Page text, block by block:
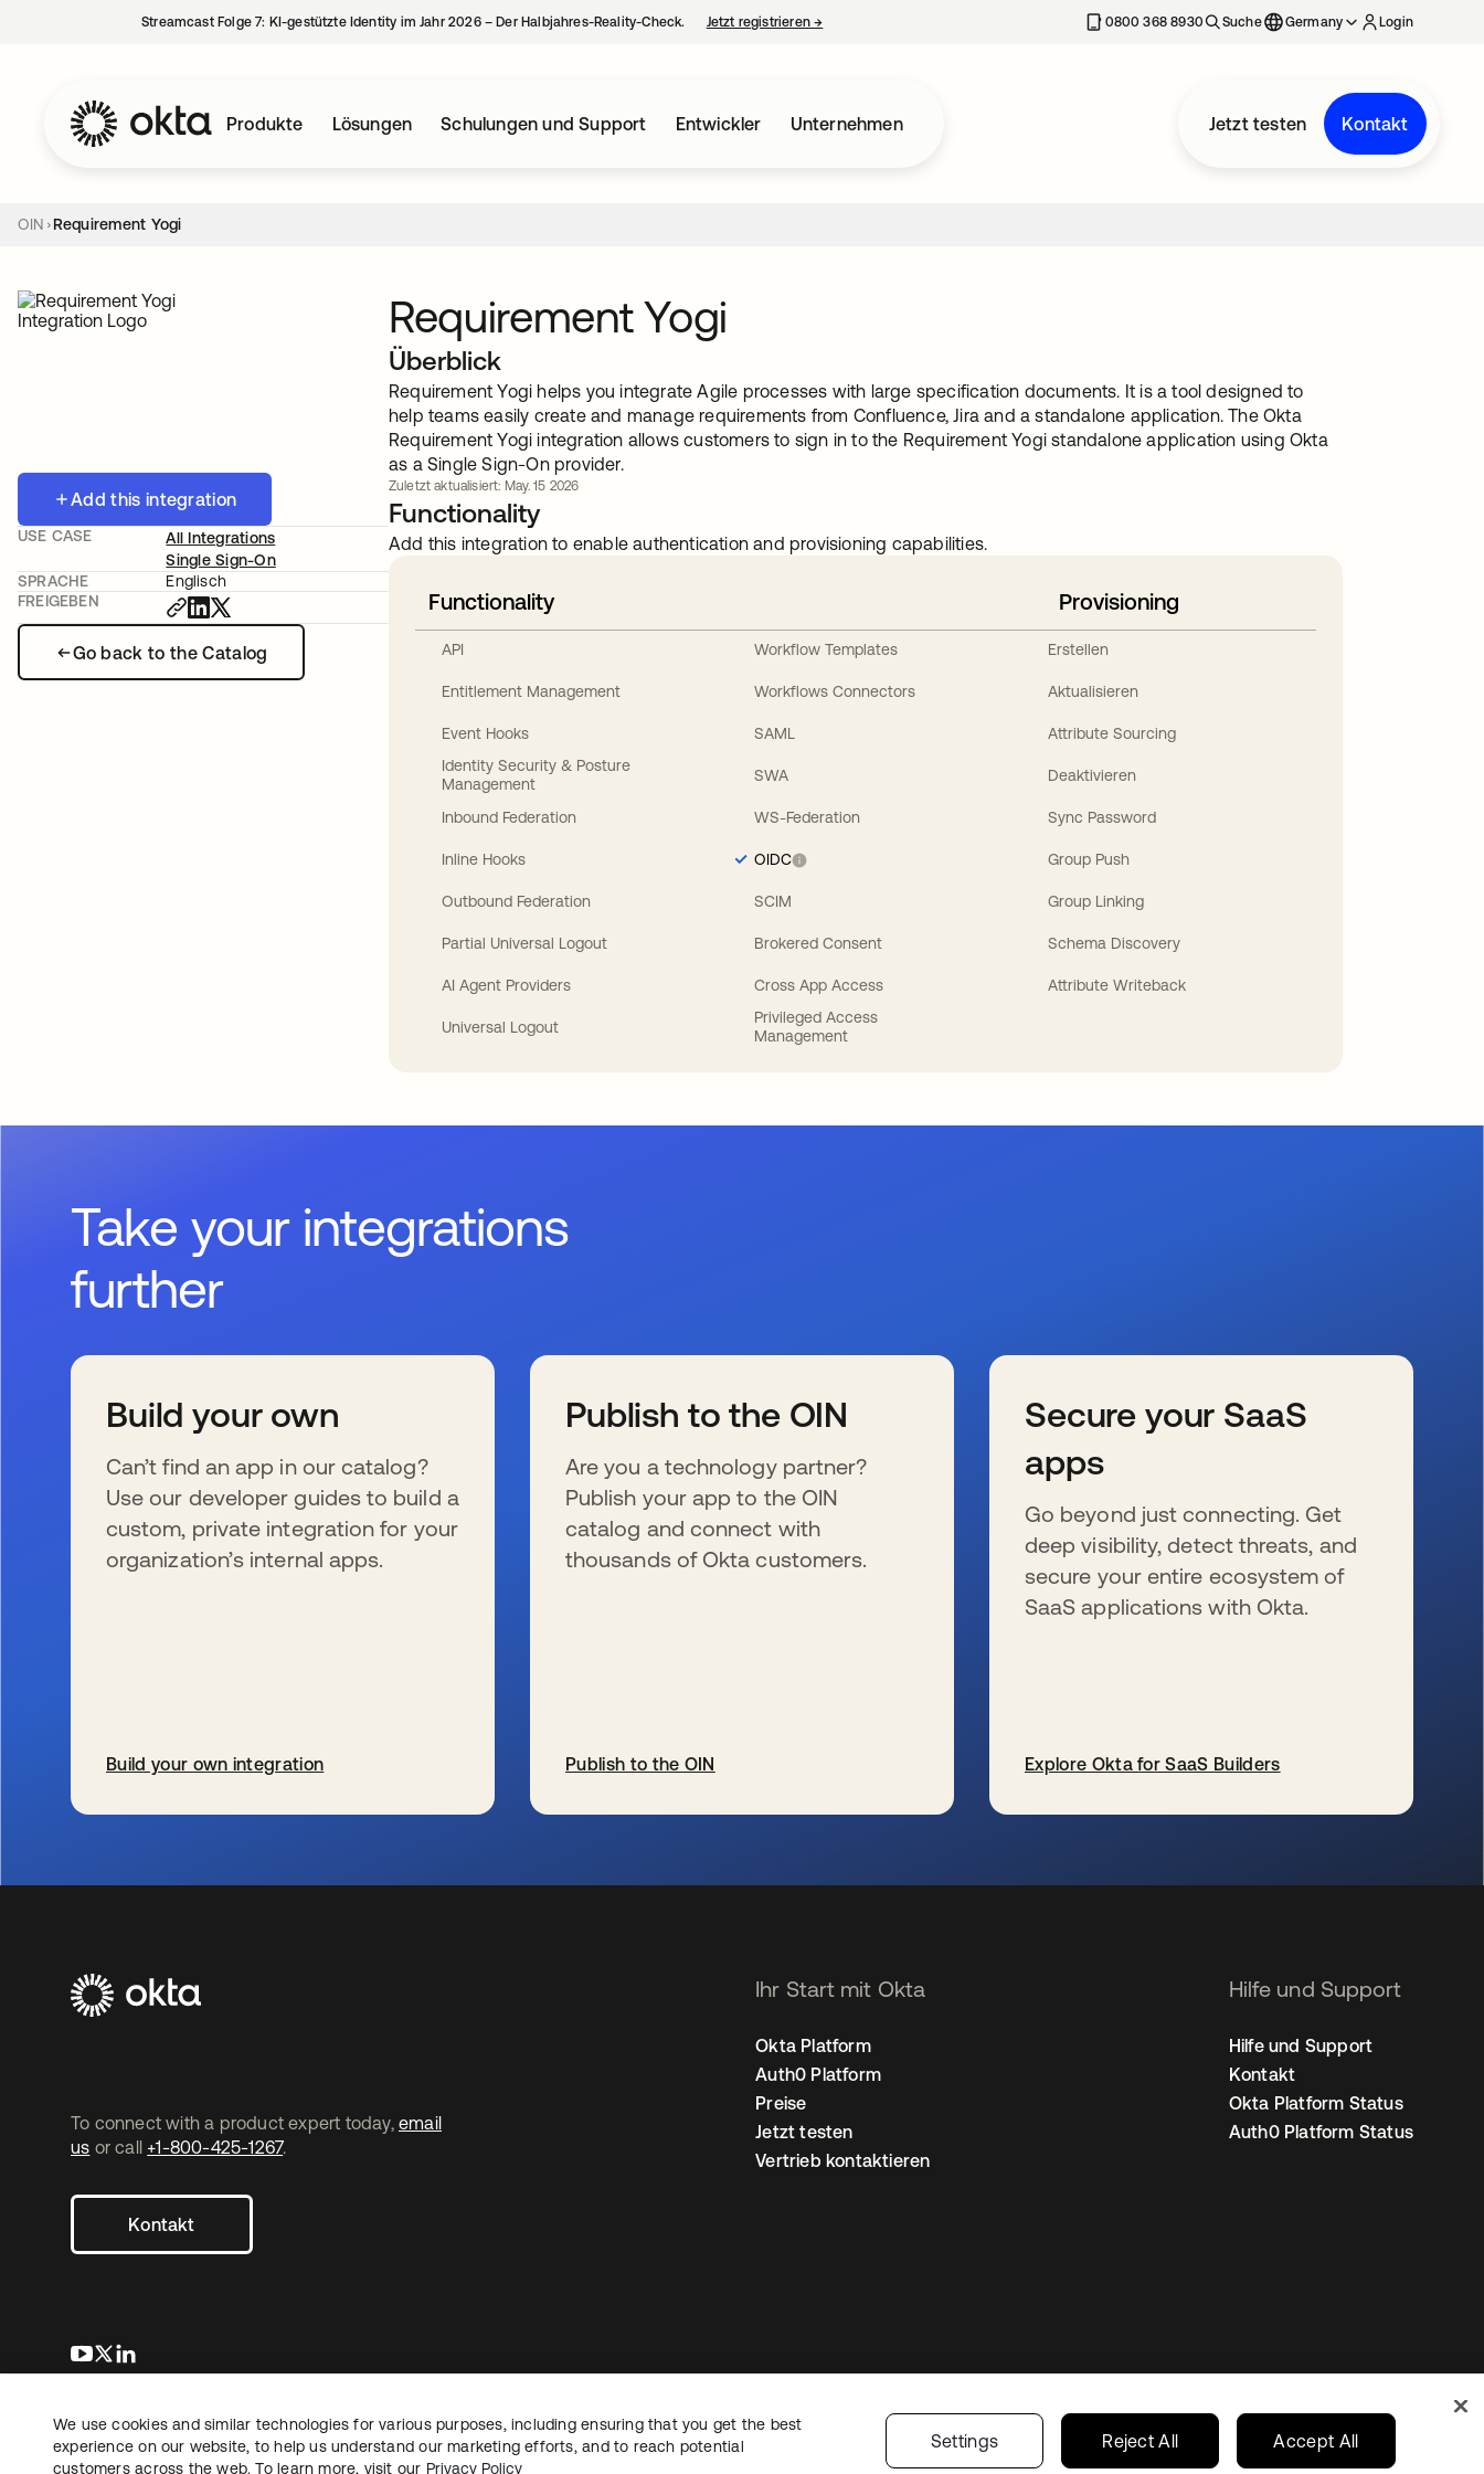
Streamcast Folge 7: KI-gestützte Identity im Jahr 2026 – Der Halbjahres-Reality-Check. Jetzt registrieren→ 0800 368 8930 Suche Germany Login
Produkte Lösungen Schulungen und Support Entwickler Unternehmen Jetzt testen Kontakt
OIN Requirement Yogi
Add this integration
Go back to the Catalog
USE CASE
All Integrations
Single Sign-On
SPRACHE
Englisch
FREIGEBEN
Requirement Yogi
Überblick
Requirement Yogi helps you integrate Agile processes with large specification documents. It is a tool designed to
help teams easily create and manage requirements from Confluence, Jira and a standalone application. The Okta
Requirement Yogi integration allows customers to sign in to the Requirement Yogi standalone application using Okta
as a Single Sign-On provider.
Zuletzt aktualisiert: May. 15 2026
Functionality
Add this integration to enable authentication and provisioning capabilities.
Functionality
API
Entitlement Management
Event Hooks
Identity Security & Posture
Management
Inbound Federation
Inline Hooks
Outbound Federation
Partial Universal Logout
AI Agent Providers
Universal Logout
Workflow Templates
Workflows Connectors
SAML
SWA
WS-Federation
OIDC
SCIM
Brokered Consent
Cross App Access
Privileged Access
Management
Provisioning
Erstellen
Aktualisieren
Attribute Sourcing
Deaktivieren
Sync Password
Group Push
Group Linking
Schema Discovery
Attribute Writeback
Take your integrations
further
Build your own
Can’t find an app in our catalog?
Use our developer guides to build a
custom, private integration for your
organization’s internal apps.
Build your own integration
Publish to the OIN
Are you a technology partner?
Publish your app to the OIN
catalog and connect with
thousands of Okta customers.
Publish to the OIN
Secure your SaaS
apps
Go beyond just connecting. Get
deep visibility, detect threats, and
secure your entire ecosystem of
SaaS applications with Okta.
Explore Okta for SaaS Builders
To connect with a product expert today, email
us or call +1-800-425-1267.
Kontakt
wird in einer neuen Registerkarte geöffnet
wird in einer neuen Registerkarte geöffnet
Ihr Start mit Okta
Okta Platform
Auth0 Platform
Preise
Jetzt testen
Vertrieb kontaktieren
Hilfe und Support
Hilfe und Support
Kontakt
Okta Platform Status
Auth0 Platform Status
RechtDatenschutzrichtlinieNutzungsbedingungenSicherheit Cookie-Einstellungen Ihre Datenschutzoptionen Germany
Copyright © 2026 Okta. Alle Rechte vorbehalten.
We use cookies and similar technologies for various purposes, including ensuring that you get the best
experience on our website, to help us understand our marketing efforts, and to reach potential
customers across the web. To learn more, visit our Privacy Policy
Settings Reject All Accept All